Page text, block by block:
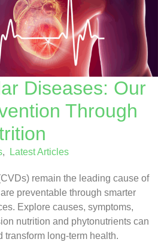
Diseases: Our
Through
, Latest Articles
remain the leading cause of
preventable through smarter
Explore causes, symptoms,
nutrition and phytonutrients can
transform long-term health.